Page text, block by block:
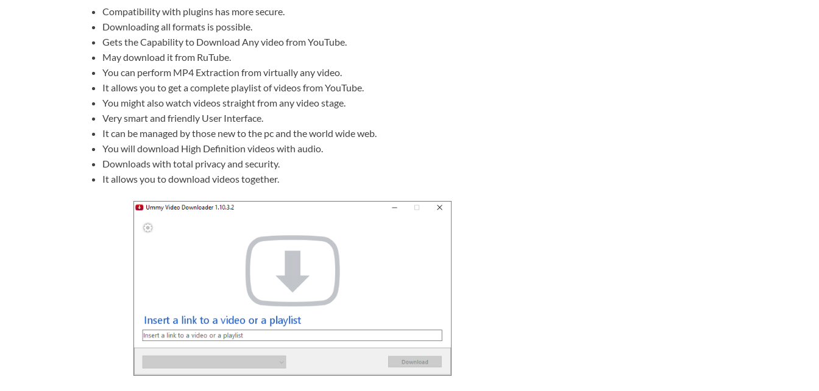
Compatibility with plugins has more secure.
Downloading all formats is possible.
Gets the Capability to Download Any video from YouTube.
May download it from RuTube.
You can perform MP4 Extraction from virtually any video.
It allows you to get a complete playlist of videos from YouTube.
You might also watch videos straight from any video stage.
Very smart and friendly User Interface.
It can be managed by those new to the pc and the world wide web.
You will download High Definition videos with audio.
Downloads with total privacy and security.
It allows you to download videos together.